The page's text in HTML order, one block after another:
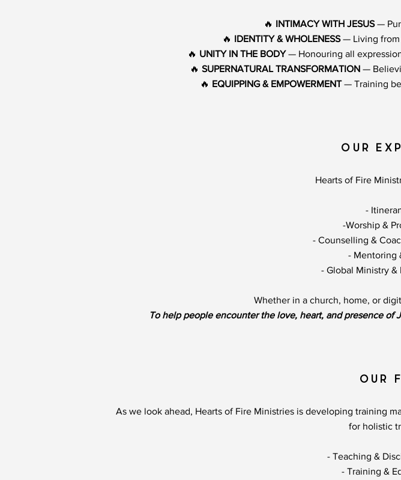
🔥 INTIMACY WITH JESUS—
🔥 IDENTITY & WHOLENESS— Living from
🔥 UNITY IN THE BODY— Honouring all
🔥 SUPERNATURAL TRANSFORMATION —
🔥 EQUIPPING & EMPOWERMENT— Training
OUR
Hearts of Fire
-
-Worship &
- Counselling &
- Mentoring
- Global Ministry &
Whether in a church, home, or
To help people encounter the love, heart, and presence
OUR
As we look ahead, Hearts of Fire Ministries is developing training
for holistic
- Teaching &
- Training &